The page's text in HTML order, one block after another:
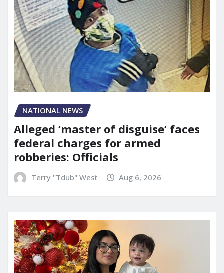
NATIONAL NEWS
Alleged ‘master of disguise’ faces
federal charges for armed
robberies: Officials
Terry "Tdub" West Aug 6, 2026